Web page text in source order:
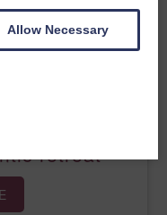
retreat
Allow Necessary